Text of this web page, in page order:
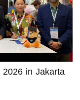
in Jakarta